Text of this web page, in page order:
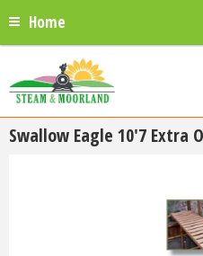
Home
Swallow Eagle 10'7 Extra